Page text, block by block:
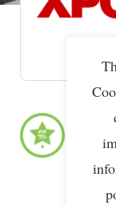
Lean &
18